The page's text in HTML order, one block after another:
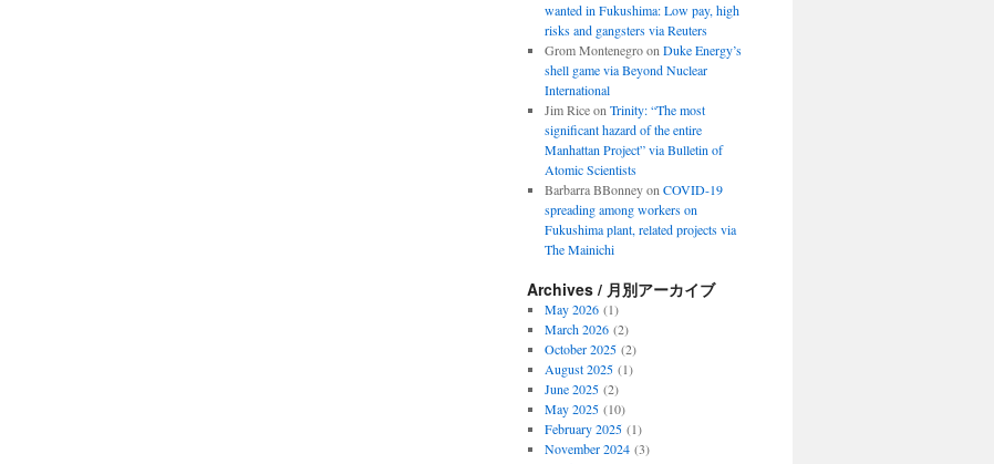
wanted in Fukushima: Low pay, high
risks and gangsters via Reuters
Grom Montenegroon Duke Energy’s
shell game via Beyond Nuclear
International
Jim Riceon Trinity: “The most
significant hazard of the entire
Manhattan Project” via Bulletin of
Atomic Scientists
Barbarra BBonneyon COVID-19
spreading among workers on
Fukushima plant, related projects via
The Mainichi
Archives / 月別アーカイブ
May 2026(1)
March 2026(2)
October 2025(2)
August 2025(1)
June 2025(2)
May 2025(10)
February 2025(1)
November 2024(3)